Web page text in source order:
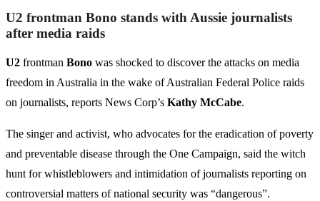
U2 frontman Bono stands with Aussie journalists
after media raids
U2 frontman Bono was shocked to discover the attacks on media
freedom in Australia in the wake of Australian Federal Police raids
on journalists, reports News Corp’s Kathy McCabe.
The singer and activist, who advocates for the eradication of poverty
and preventable disease through the One Campaign, said the witch
hunt for whistleblowers and intimidation of journalists reporting on
controversial matters of national security was “dangerous”.